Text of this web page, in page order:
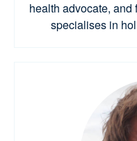
health advocate,
specialises in